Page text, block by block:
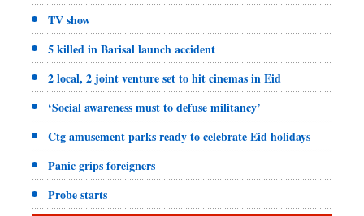
TV show
5 killed in Barisal launch accident
2 local, 2 joint venture set to hit cinemas in Eid
‘Social awareness must to defuse militancy’
Ctg amusement parks ready to celebrate Eid holidays
Panic grips foreigners
Probe starts